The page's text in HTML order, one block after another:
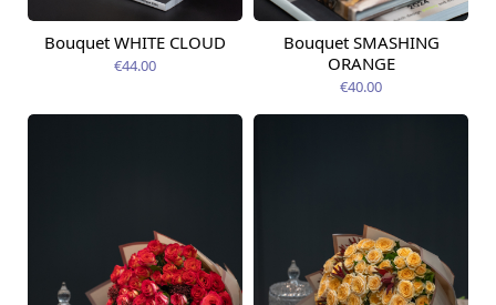
Available today
Bouquet WHITE CLOUD
€44.00
Available today
Bouquet SMASHING
ORANGE
€40.00